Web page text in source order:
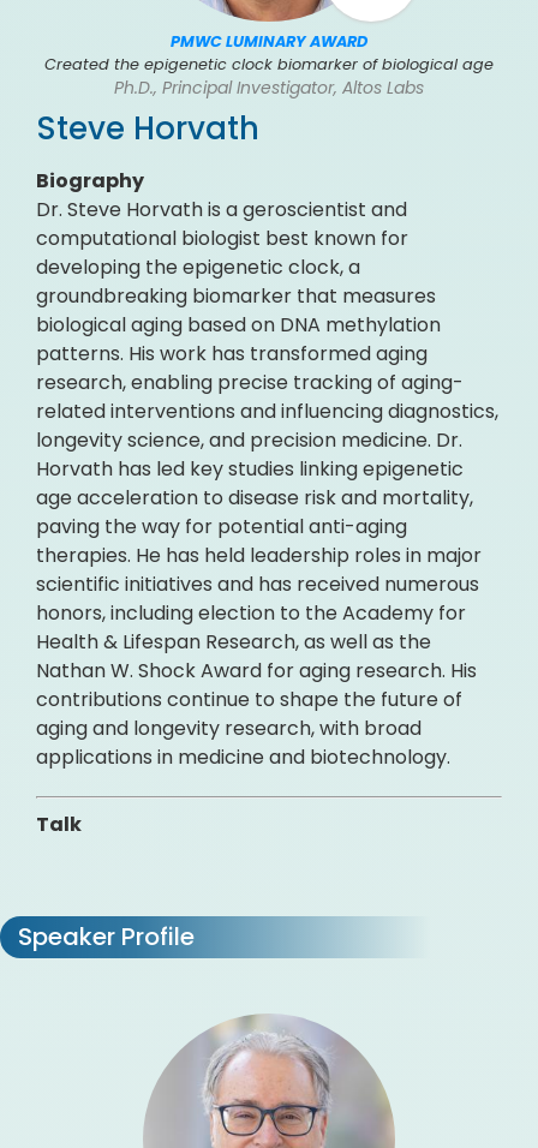
PMWC LUMINARY AWARD
Created the epigenetic clock biomarker of biological age
Ph.D., Principal Investigator, Altos Labs
Steve Horvath
Biography
Dr. Steve Horvath is a geroscientist and
computational biologist best known for
developing the epigenetic clock, a
groundbreaking biomarker that measures
biological aging based on DNA methylation
patterns. His work has transformed aging
research, enabling precise tracking of aging-
related interventions and influencing diagnostics,
longevity science, and precision medicine. Dr.
Horvath has led key studies linking epigenetic
age acceleration to disease risk and mortality,
paving the way for potential anti-aging
therapies. He has held leadership roles in major
scientific initiatives and has received numerous
honors, including election to the Academy for
Health & Lifespan Research, as well as the
Nathan W. Shock Award for aging research. His
contributions continue to shape the future of
aging and longevity research, with broad
applications in medicine and biotechnology.
Talk
Speaker Profile